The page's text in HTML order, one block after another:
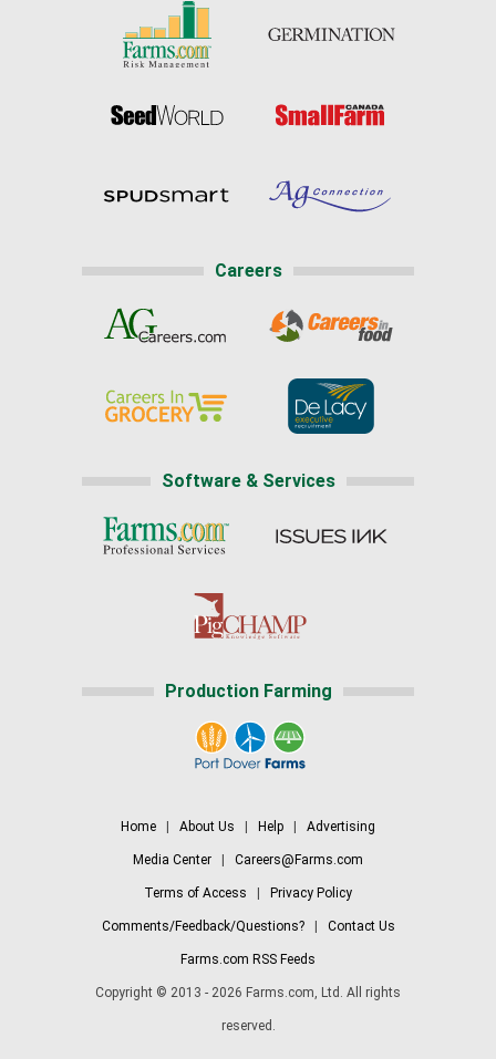
Careers
Software & Services
Production Farming
Home About Us Help Advertising
Media Center Careers@Farms.com
Terms of Access Privacy Policy
Comments/Feedback/Questions?| Contact Us
Farms.com RSS Feeds
Copyright © 2013 - 2026 Farms.com, Ltd. All rights
reserved.